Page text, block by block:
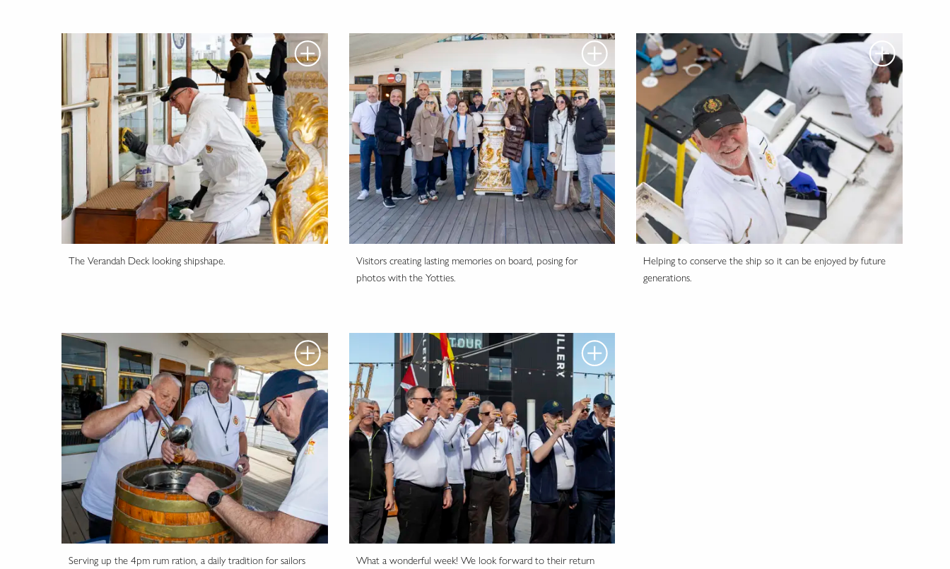
The Verandah Deck looking shipshape.
Visitors creating lasting memories on board, posing for
photos with the Yotties.
Helping to conserve the ship so it can be enjoyed by future
generations.
Serving up the 4pm rum ration, a daily tradition for sailors What a wonderful week! We look forward to their return